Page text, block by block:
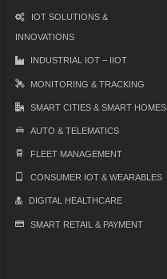
IOT SOLUTIONS &
INNOVATIONS
INDUSTRIAL IOT – IIOT
MONITORING & TRACKING
SMART CITIES & SMART HOMES
AUTO & TELEMATICS
FLEET MANAGEMENT
CONSUMER IOT & WEARABLES
DIGITAL HEALTHCARE
SMART RETAIL & PAYMENT